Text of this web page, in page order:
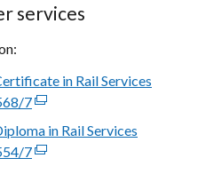
services
in Rail Services
7(external
link
opens
in Rail Services
7(external